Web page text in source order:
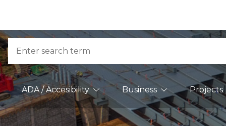
Skip to Content
Accessibility Information
Search
Main Navigation
ADA / Accesibility Business Projects